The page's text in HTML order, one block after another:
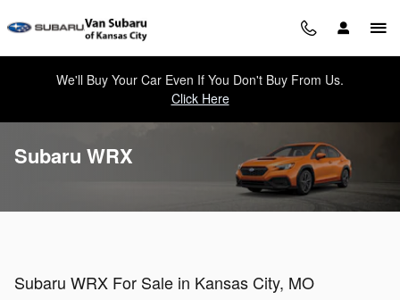
We'll Buy Your Car Even If You Don't Buy From Us.
Click Here
Subaru WRX
Subaru WRX For Sale in Kansas City, MO